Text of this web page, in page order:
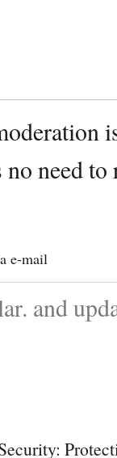
need
e-mail
and